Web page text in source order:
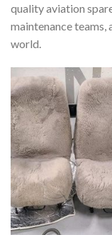
quality aviation
maintenance teams,
world.